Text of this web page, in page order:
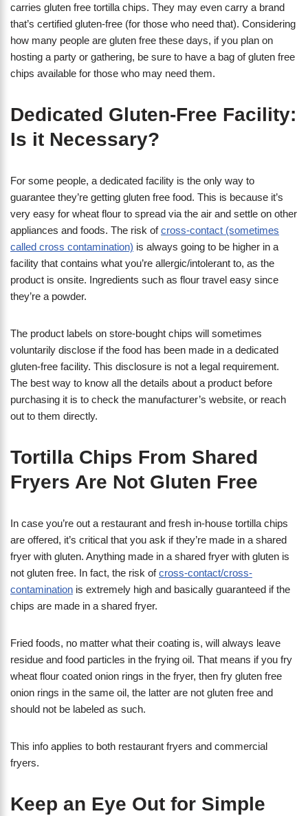
carries gluten free tortilla chips. They may even carry a brand
that’s certified gluten-free (for those who need that). Considering
how many people are gluten free these days, if you plan on
hosting a party or gathering, be sure to have a bag of gluten free
chips available for those who may need them.
Dedicated Gluten-Free Facility:
Is it Necessary?
For some people, a dedicated facility is the only way to
guarantee they’re getting gluten free food. This is because it’s
very easy for wheat flour to spread via the air and settle on other
appliances and foods. The risk ofcross-contact (sometimes
called cross contamination) is always going to be higher in a
facility that contains what you’re allergic/intolerant to, as the
product is onsite. Ingredients such as flour travel easy since
they’re a powder.
The product labels on store-bought chips will sometimes
voluntarily disclose if the food has been made in a dedicated
gluten-free facility. This disclosure is not a legal requirement.
The best way to know all the details about a product before
purchasing it is to check the manufacturer’s website, or reach
out to them directly.
Tortilla Chips From Shared
Fryers Are Not Gluten Free
In case you’re out a restaurant and fresh in-house tortilla chips
are offered, it’s critical that you ask if they’re made in a shared
fryer with gluten. Anything made in a shared fryer with gluten is
not gluten free. In fact, the risk ofcross-contact/cross-
contamination is extremely high and basically guaranteed if the
chips are made in a shared fryer.
Fried foods, no matter what their coating is, will always leave
residue and food particles in the frying oil. That means if you fry
wheat flour coated onion rings in the fryer, then fry gluten free
onion rings in the same oil, the latter are not gluten free and
should not be labeled as such.
This info applies to both restaurant fryers and commercial
fryers.
Keep an Eye Out for Simple